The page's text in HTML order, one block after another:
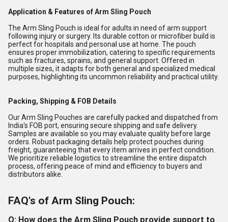
Application & Features of Arm Sling Pouch
The Arm Sling Pouch is ideal for adults in need of arm support
following injury or surgery. Its durable cotton or microfiber build is
perfect for hospitals and personal use at home. The pouch
ensures proper immobilization, catering to specific requirements
such as fractures, sprains, and general support. Offered in
multiple sizes, it adapts for both general and specialized medical
purposes, highlighting its uncommon reliability and practical utility.
Packing, Shipping & FOB Details
Our Arm Sling Pouches are carefully packed and dispatched from
India's FOB port, ensuring secure shipping and safe delivery.
Samples are available so you may evaluate quality before large
orders. Robust packaging details help protect pouches during
freight, guaranteeing that every item arrives in perfect condition.
We prioritize reliable logistics to streamline the entire dispatch
process, offering peace of mind and efficiency to buyers and
distributors alike.
FAQ's of Arm Sling Pouch:
Q: How does the Arm Sling Pouch provide support to